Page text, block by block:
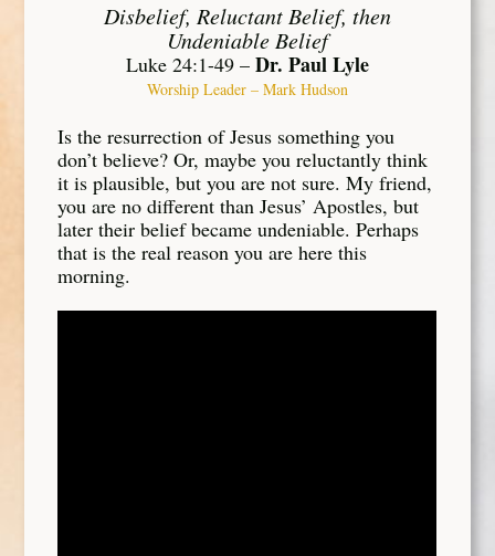
Disbelief, Reluctant Belief, then
Undeniable Belief
Luke 24:1-49 – Dr. Paul Lyle
Worship Leader – Mark Hudson
Is the resurrection of Jesus something you
don’t believe? Or, maybe you reluctantly think
it is plausible, but you are not sure. My friend,
you are no different than Jesus’ Apostles, but
later their belief became undeniable. Perhaps
that is the real reason you are here this
morning.